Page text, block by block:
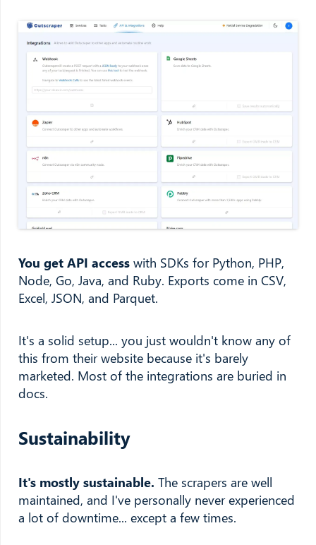
You get API access with SDKs for Python, PHP,
Node, Go, Java, and Ruby. Exports come in CSV,
Excel, JSON, and Parquet.
It's a solid setup... you just wouldn't know any of
this from their website because it's barely
marketed. Most of the integrations are buried in
docs.
Sustainability
It's mostly sustainable. The scrapers are well
maintained, and I've personally never experienced
a lot of downtime... except a few times.